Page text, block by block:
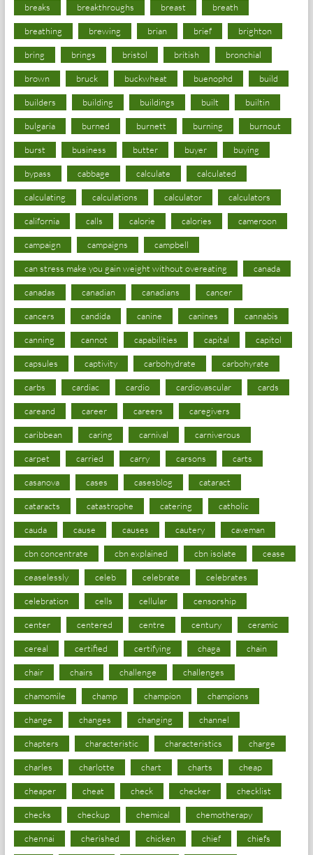
breaks breakthroughs breast breath
breathing brewing brian brief brighton
bring brings bristol british bronchial
brown bruck buckwheat buenophd build
builders building buildings built builtin
bulgaria burned burnett burning burnout
burst business butter buyer buying
bypass cabbage calculate calculated
calculating calculations calculator calculators
california calls calorie calories cameroon
campaign campaigns campbell
can stress make you gain weight without overeating canada
canadas canadian canadians cancer
cancers candida canine canines cannabis
canning cannot capabilities capital capitol
capsules captivity carbohydrate carbohyrate
carbs cardiac cardio cardiovascular cards
careand career careers caregivers
caribbean caring carnival carniverous
carpet carried carry carsons carts
casanova cases casesblog cataract
cataracts catastrophe catering catholic
cauda cause causes cautery caveman
cbn concentrate cbn explained cbn isolate cease
ceaselessly celeb celebrate celebrates
celebration cells cellular censorship
center centered centre century ceramic
cereal certified certifying chaga chain
chair chairs challenge challenges
chamomile champ champion champions
change changes changing channel
chapters characteristic characteristics charge
charles charlotte chart charts cheap
cheaper cheat check checker checklist
checks checkup chemical chemotherapy
chennai cherished chicken chief chiefs